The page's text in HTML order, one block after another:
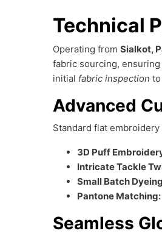
Technical
Operating from Sialkot,
fabric sourcing, ensuring
initial fabric inspection
Advanced
Standard flat
3D Puff
Intricate Tackle
Small Batch
Pantone Matching:
Seamless